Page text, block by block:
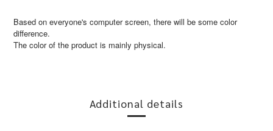
Based on everyone's computer screen, there will be some color
difference.
The color of the product is mainly physical.
Additional details